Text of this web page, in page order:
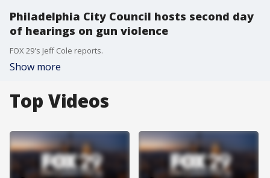
Philadelphia City Council hosts second day
of hearings on gun violence
FOX 29's Jeff Cole reports.
Show more
Top Videos